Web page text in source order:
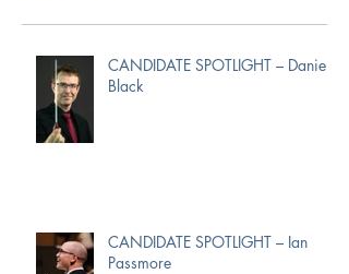
CANDIDATE SPOTLIGHT – Daniel
Black
CANDIDATE SPOTLIGHT – Ian
Passmore